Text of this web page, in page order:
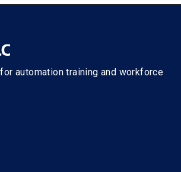
automation training and workforce